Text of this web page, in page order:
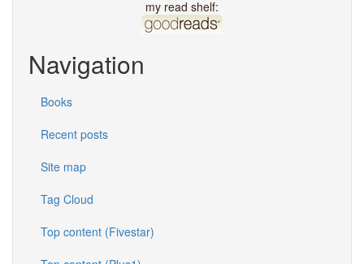
my read shelf:
Navigation
Books
Recent posts
Site map
Tag Cloud
Top content (Fivestar)